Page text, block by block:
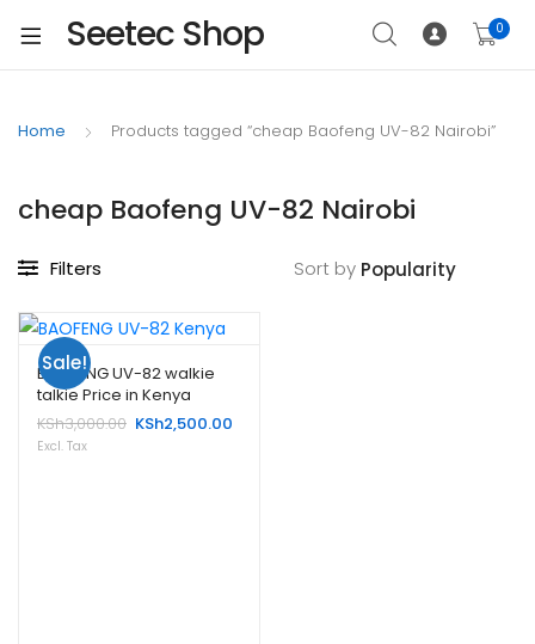
Seetec Shop 0
Home Products tagged “cheap Baofeng UV-82 Nairobi”
cheap Baofeng UV-82 Nairobi
Filters Sort by
Sale!
BAOFENG UV-82 walkie
talkie Price in Kenya
KSh3,000.00 Original
KSh2,500.00
Excl. Tax